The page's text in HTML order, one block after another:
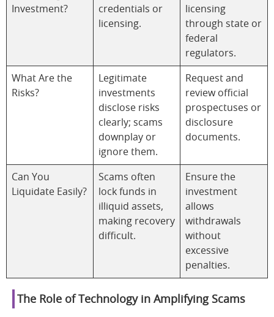
Investment?
credentials or
licensing.
licensing
through state or
federal
regulators.
What Are the
Risks?
Legitimate
investments
disclose risks
clearly; scams
downplay or
ignore them.
Request and
review official
prospectuses or
disclosure
documents.
Can You
Liquidate Easily?
Scams often
lock funds in
illiquid assets,
making recovery
difficult.
Ensure the
investment
allows
withdrawals
without
excessive
penalties.
The Role of Technology in Amplifying Scams